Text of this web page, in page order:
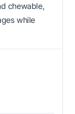
chewable,
while